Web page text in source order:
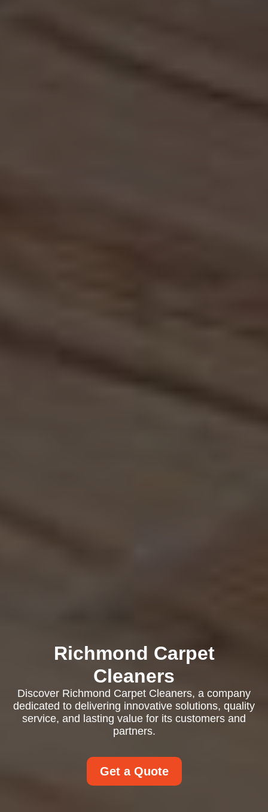
Richmond Carpet
Cleaners
Discover Richmond Carpet Cleaners, a company
dedicated to delivering innovative solutions, quality
service, and lasting value for its customers and
partners.
Get a Quote